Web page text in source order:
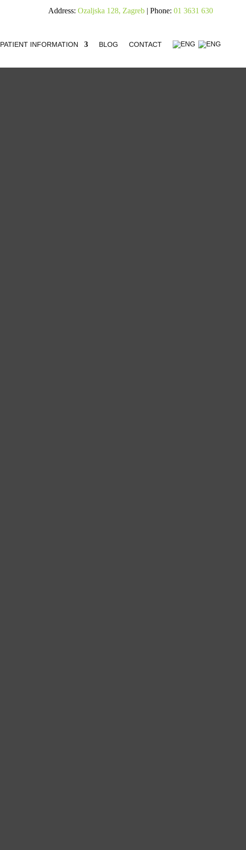
Address: Ozaljska 128, Zagreb| Phone: 01 3631 630
PATIENT INFORMATION BLOG CONTACT